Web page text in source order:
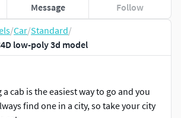
/Car/Standard/
low-poly 3d model
cab is the easiest way to go and you
find one in a city, so take your city
Message Follow